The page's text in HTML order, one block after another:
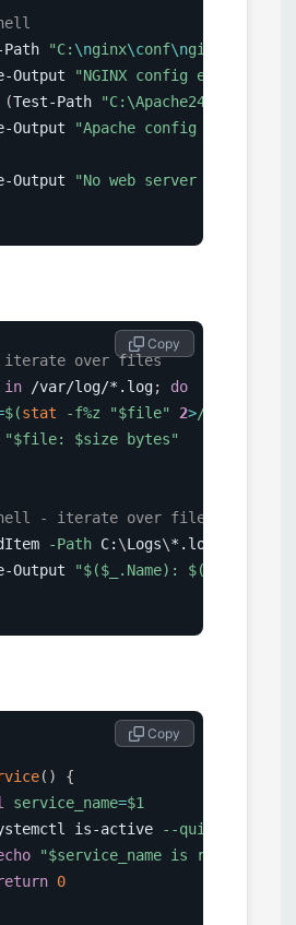
"C: \nginx\conf\nginx.conf"
Output
"NGINX config exists"
(Test-Path "C:\Apache24
Output
"Apache config exists"
Output
"No web server config
iterate over files
in /var/log/*.log;
do
$(stat -f%z "$file" 2>/dev/null
"$file: $size bytes"
- iterate over files
-Path C: \Logs\*.log
Output
"$($_.Name) : $(
Copy
( )
{
service_name=$1
is-active --quiet
"$service_name is running"
0
Copy